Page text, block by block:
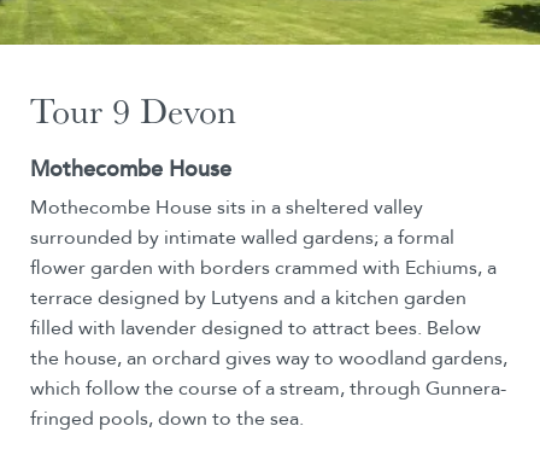
Tour 9 Devon
Mothecombe House
Mothecombe House sits in a sheltered valley
surrounded by intimate walled gardens; a formal
flower garden with borders crammed with Echiums, a
terrace designed by Lutyens and a kitchen garden
filled with lavender designed to attract bees. Below
the house, an orchard gives way to woodland gardens,
which follow the course of a stream, through Gunnera-
fringed pools, down to the sea.